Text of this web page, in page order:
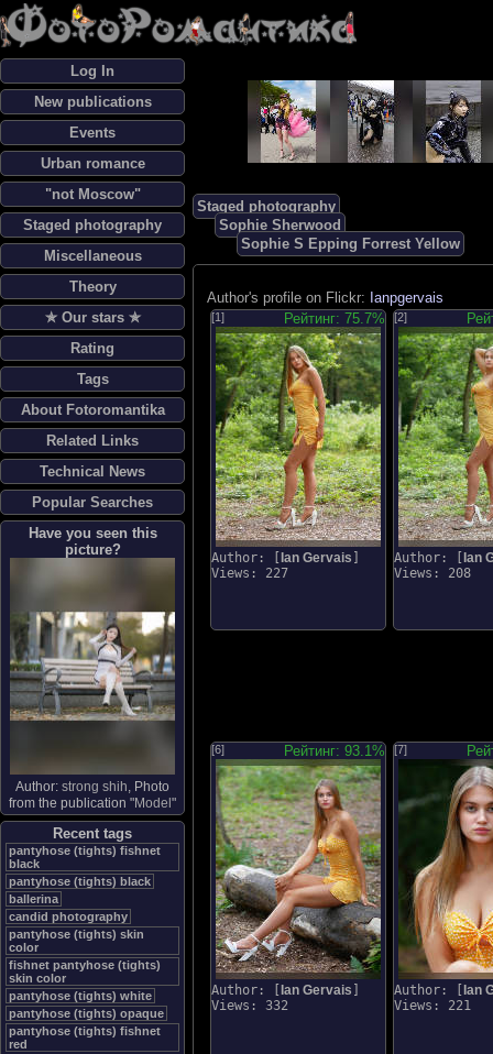
Log In
New publications
Events
Urban romance
"not Moscow"
Staged photography
Miscellaneous
Theory
✯ Our stars ✯
Rating
Tags
About Fotoromantika
Related Links
Technical News
Popular Searches
Have you seen this
picture?
Author: strong shih, Photo
from the publication "Model "
Recent tags
pantyhose (tights) fishnet
black
pantyhose (tights) black
ballerina
candid photography
pantyhose (tights) skin
color
fishnet pantyhose (tights)
skin color
pantyhose (tights) white
pantyhose (tights) opaque
pantyhose (tights) fishnet
red
Staged photography
Sophie Sherwood
Sophie S Epping Forrest Yellow
Author's profile on Flickr: Ianpgervais
[1] Рейтинг: 75.7%
Author: [ Ian Gervais
Views: 227
[2]
Author: [
Ian
Views: 208
[6] Рейтинг: 93.1%
Author: [ Ian Gervais
Views: 332
[7]
Author: [
Ian
Views: 221